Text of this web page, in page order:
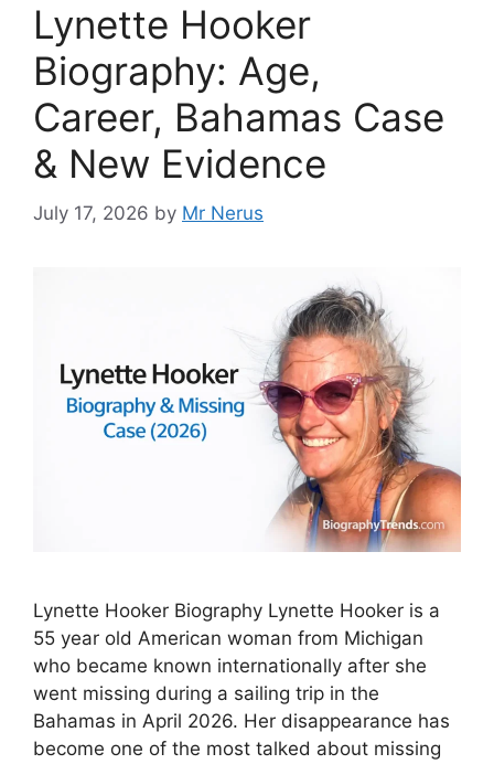
Lynette Hooker
Biography: Age,
Career, Bahamas Case
& New Evidence
July 17, 2026 by Mr Nerus
Lynette Hooker Biography Lynette Hooker is a
55 year old American woman from Michigan
who became known internationally after she
went missing during a sailing trip in the
Bahamas in April 2026. Her disappearance has
become one of the most talked about missing